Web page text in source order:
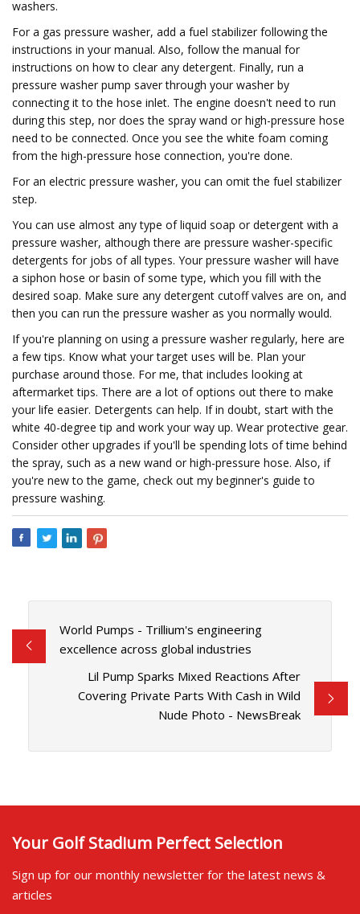
washers.
For a gas pressure washer, add a fuel stabilizer following the
instructions in your manual. Also, follow the manual for
instructions on how to clear any detergent. Finally, run a
pressure washer pump saver through your washer by
connecting it to the hose inlet. The engine doesn't need to run
during this step, nor does the spray wand or high-pressure hose
need to be connected. Once you see the white foam coming
from the high-pressure hose connection, you're done.
For an electric pressure washer, you can omit the fuel stabilizer
step.
You can use almost any type of liquid soap or detergent with a
pressure washer, although there are pressure washer-specific
detergents for jobs of all types. Your pressure washer will have
a siphon hose or basin of some type, which you fill with the
desired soap. Make sure any detergent cutoff valves are on, and
then you can run the pressure washer as you normally would.
If you're planning on using a pressure washer regularly, here are
a few tips. Know what your target uses will be. Plan your
purchase around those. For me, that includes looking at
aftermarket tips. There are a lot of options out there to make
your life easier. Detergents can help. If in doubt, start with the
white 40-degree tip and work your way up. Wear protective gear.
Consider other upgrades if you'll be spending lots of time behind
the spray, such as a new wand or high-pressure hose. Also, if
you're new to the game, check out my beginner's guide to
pressure washing.
World Pumps - Trillium's engineering
excellence across global industries
Lil Pump Sparks Mixed Reactions After
Covering Private Parts With Cash in Wild
Nude Photo - NewsBreak
Your Golf Stadium Perfect Selection
Sign up for our monthly newsletter for the latest news &
articles